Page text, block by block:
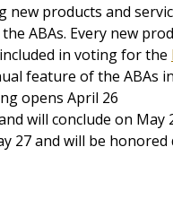
products and
ABAs. Every new
in voting for the
feature of the ABAs
opens April 26
will conclude on May
27 and will be honored